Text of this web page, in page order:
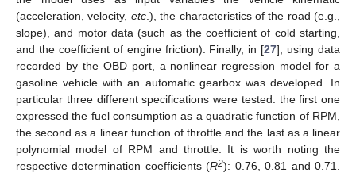
(acceleration, velocity, etc.), the characteristics of the road (e.g.,
slope), and motor data (such as the coefficient of cold starting,
and the coefficient of engine friction). Finally, in [27], using data
recorded by the OBD port, a nonlinear regression model for a
gasoline vehicle with an automatic gearbox was developed. In
particular three different specifications were tested: the first one
expressed the fuel consumption as a quadratic function of RPM,
the second as a linear function of throttle and the last as a linear
polynomial model of RPM and throttle. It is worth noting the
respective determination coefficients (R2): 0.76, 0.81 and 0.71.